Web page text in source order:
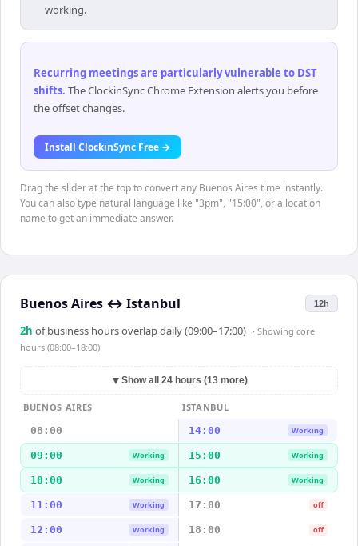
working.
Recurring meetings are particularly vulnerable to DST
shifts. The ClockinSync Chrome Extension alerts you before
the offset changes.
Install ClockinSync Free →
Drag the slider at the top to convert any Buenos Aires time instantly.
You can also type natural language like "3pm", "15:00", or a location
name to get an immediate answer.
Buenos Aires ↔ Istanbul 12h
2h of business hours overlap daily (09:00–17:00) · Showing core
hours (08:00–18:00)
▼ Show all 24 hours (13 more)
BUENOS AIRES
ISTANBUL
08:00
14:00 Working
09:00 Working 15:00 Working
10:00 Working 16:00 Working
11:00 Working 17:00 off
12:00 Working 18:00 off